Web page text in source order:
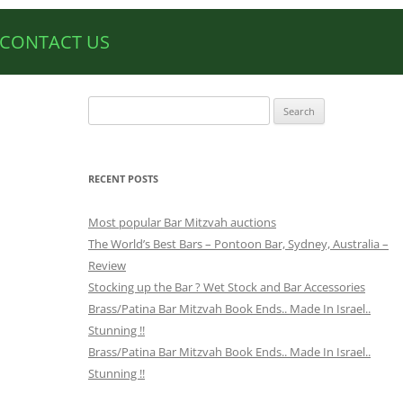
CONTACT US
for:
RECENT POSTS
Most popular Bar Mitzvah auctions
The World’s Best Bars – Pontoon Bar, Sydney, Australia –
Review
Stocking up the Bar ? Wet Stock and Bar Accessories
Brass/Patina Bar Mitzvah Book Ends.. Made In Israel..
Stunning !!
Brass/Patina Bar Mitzvah Book Ends.. Made In Israel..
Stunning !!